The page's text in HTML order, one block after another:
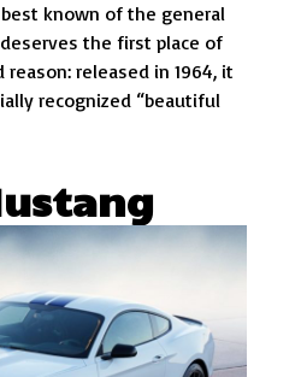
known of the general
the first place of
released in 1964, it
recognized “beautiful